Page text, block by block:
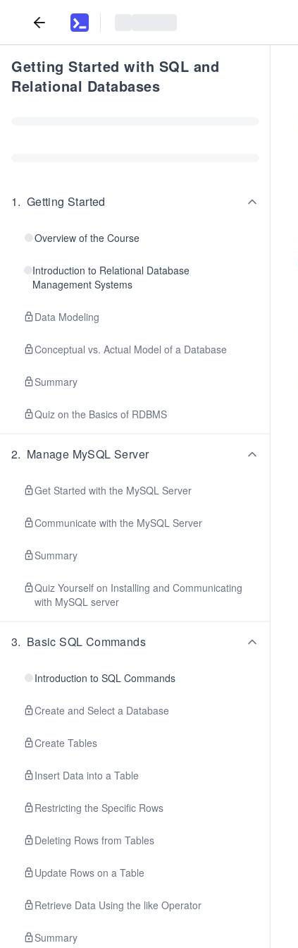
Getting Started with SQL and
Relational Databases
1. Getting Started
Overview of the Course
Introduction to Relational Database
Management Systems
Data Modeling
Conceptual vs. Actual Model of a Database
Summary
Quiz on the Basics of RDBMS
2. Manage MySQL Server
Get Started with the MySQL Server
Communicate with the MySQL Server
Summary
Quiz Yourself on Installing and Communicating
with MySQL server
3. Basic SQL Commands
Introduction to SQL Commands
Create and Select a Database
Create Tables
Insert Data into a Table
Restricting the Specific Rows
Deleting Rows from Tables
Update Rows on a Table
Retrieve Data Using the like Operator
Summary